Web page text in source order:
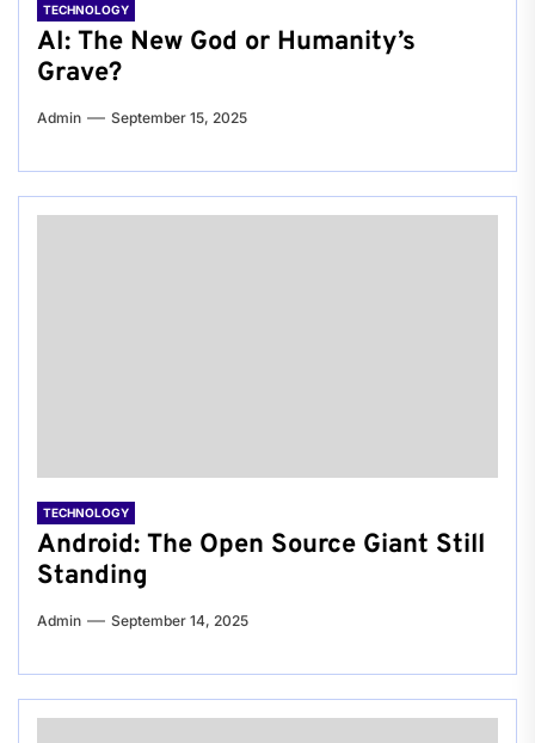
TECHNOLOGY
AI: The New God or Humanity’s
Grave?
Admin September 15, 2025
TECHNOLOGY
Android: The Open Source Giant Still
Standing
Admin September 14, 2025